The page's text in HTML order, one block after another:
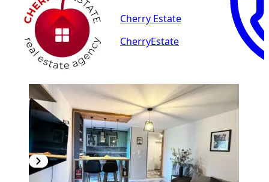
Cherry Estate
CherryEstate